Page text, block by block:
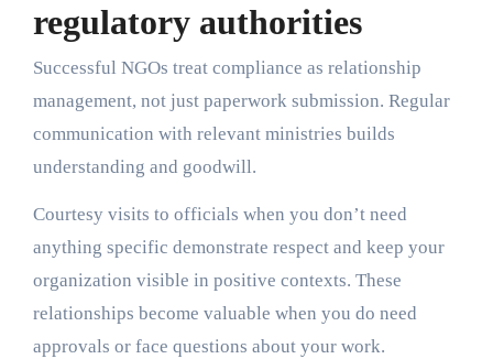
regulatory authorities
Successful NGOs treat compliance as relationship
management, not just paperwork submission. Regular
communication with relevant ministries builds
understanding and goodwill.
Courtesy visits to officials when you don’t need
anything specific demonstrate respect and keep your
organization visible in positive contexts. These
relationships become valuable when you do need
approvals or face questions about your work.